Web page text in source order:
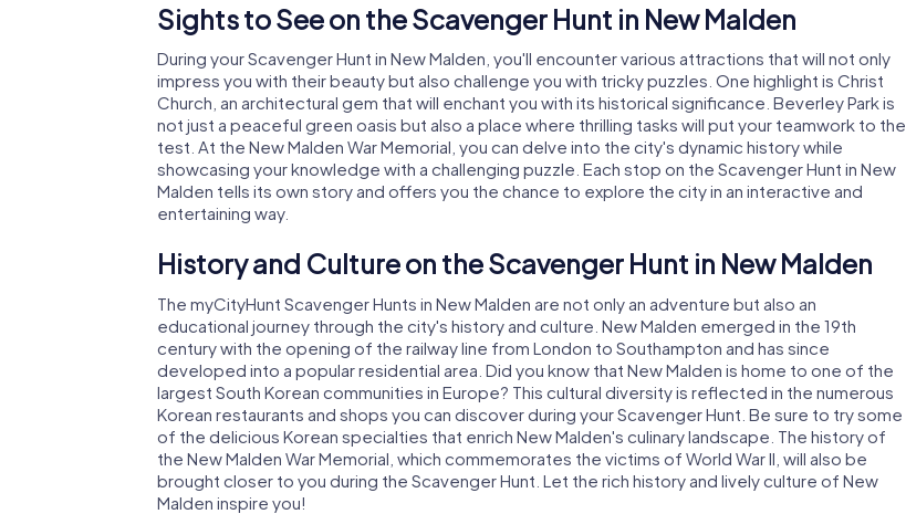
Sights to See on the Scavenger Hunt in New Malden
During your Scavenger Hunt in New Malden, you'll encounter various attractions that will not only
impress you with their beauty but also challenge you with tricky puzzles. One highlight is Christ
Church, an architectural gem that will enchant you with its historical significance. Beverley Park is
not just a peaceful green oasis but also a place where thrilling tasks will put your teamwork to the
test. At the New Malden War Memorial, you can delve into the city's dynamic history while
showcasing your knowledge with a challenging puzzle. Each stop on the Scavenger Hunt in New
Malden tells its own story and offers you the chance to explore the city in an interactive and
entertaining way.
History and Culture on the Scavenger Hunt in New Malden
The myCityHunt Scavenger Hunts in New Malden are not only an adventure but also an
educational journey through the city's history and culture. New Malden emerged in the 19th
century with the opening of the railway line from London to Southampton and has since
developed into a popular residential area. Did you know that New Malden is home to one of the
largest South Korean communities in Europe? This cultural diversity is reflected in the numerous
Korean restaurants and shops you can discover during your Scavenger Hunt. Be sure to try some
of the delicious Korean specialties that enrich New Malden's culinary landscape. The history of
the New Malden War Memorial, which commemorates the victims of World War II, will also be
brought closer to you during the Scavenger Hunt. Let the rich history and lively culture of New
Malden inspire you!